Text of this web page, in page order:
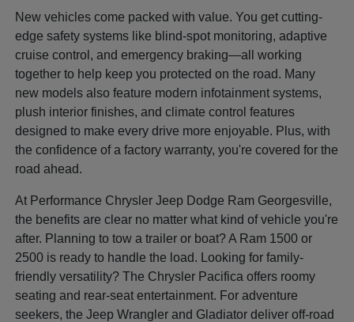
New vehicles come packed with value. You get cutting-
edge safety systems like blind-spot monitoring, adaptive
cruise control, and emergency braking—all working
together to help keep you protected on the road. Many
new models also feature modern infotainment systems,
plush interior finishes, and climate control features
designed to make every drive more enjoyable. Plus, with
the confidence of a factory warranty, you're covered for the
road ahead.
At Performance Chrysler Jeep Dodge Ram Georgesville,
the benefits are clear no matter what kind of vehicle you're
after. Planning to tow a trailer or boat? A Ram 1500 or
2500 is ready to handle the load. Looking for family-
friendly versatility? The Chrysler Pacifica offers roomy
seating and rear-seat entertainment. For adventure
seekers, the Jeep Wrangler and Gladiator deliver off-road